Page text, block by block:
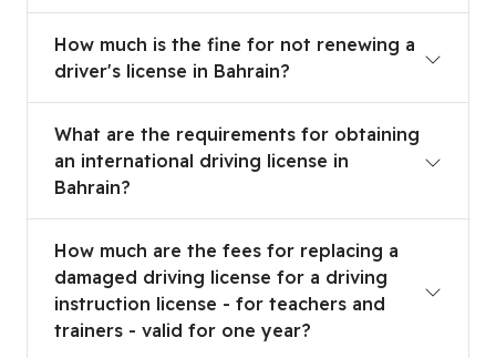
How much is the fine for not renewing a
driver's license in Bahrain?
What are the requirements for obtaining
an international driving license in
Bahrain?
How much are the fees for replacing a
damaged driving license for a driving
instruction license - for teachers and
trainers - valid for one year?